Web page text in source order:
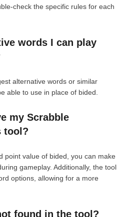
check the specific rules for each
words I can play
alternative words or similar
able to use in place of bided.
my Scrabble
tool?
point value of bided, you can make
gameplay. Additionally, the tool
options, allowing for a more
found in the tool?